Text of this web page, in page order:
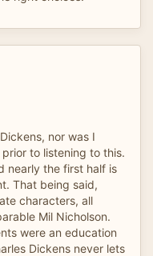
nor was I
to listening to this.
nearly the first half is
That being said,
characters, all
Mil Nicholson.
were an education
Dickens never lets